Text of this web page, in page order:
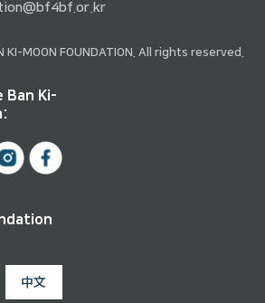
MOON FOUNDATION. All rights reserved.
Ki-
中文